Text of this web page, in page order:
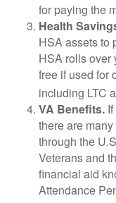
for paying the
Health
HSA assets to
HSA rolls over
free if used for
including LTC
VA Benefits.
there are
through the
Veterans and
financial aid
Attendance